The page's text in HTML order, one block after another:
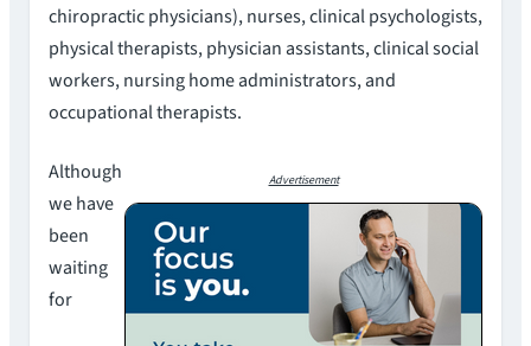
chiropractic physicians), nurses, clinical psychologists,
physical therapists, physician assistants, clinical social
workers, nursing home administrators, and
occupational therapists.
Advertisement
Although
we have
been
waiting
for